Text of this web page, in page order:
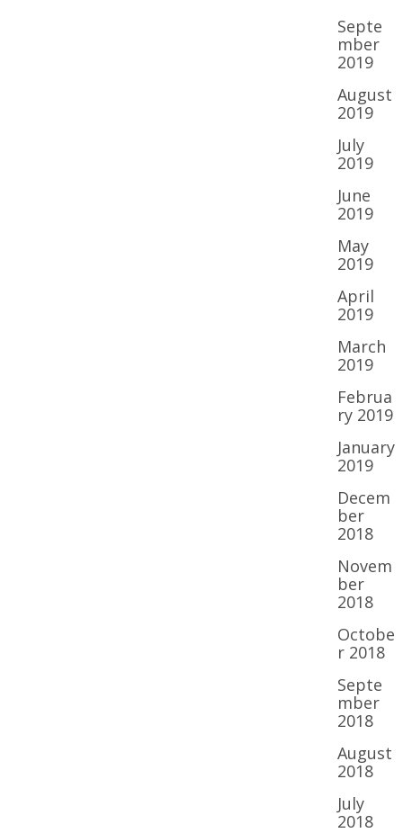
Septe
mber
2019
August
2019
July
2019
June
2019
May
2019
April
2019
March
2019
Februa
ry 2019
January
2019
Decem
ber
2018
Novem
ber
2018
Octobe
r 2018
Septe
mber
2018
August
2018
July
2018